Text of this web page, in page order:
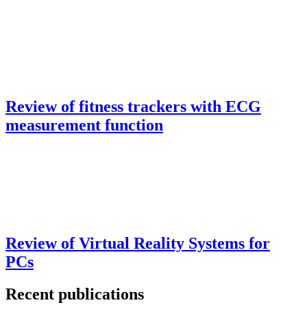
Review of fitness trackers with ECG
measurement function
Review of Virtual Reality Systems for
PCs
Recent publications